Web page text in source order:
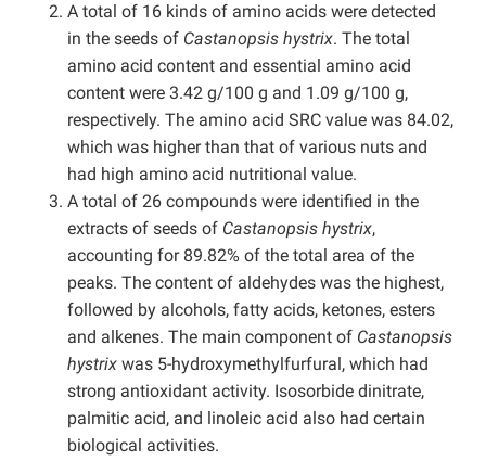
A total of 16 kinds of amino acids were detected
in the seeds of Castanopsis hystrix. The total
amino acid content and essential amino acid
content were 3.42 g/100 g and 1.09 g/100 g,
respectively. The amino acid SRC value was 84.02,
which was higher than that of various nuts and
had high amino acid nutritional value.
A total of 26 compounds were identified in the
extracts of seeds of Castanopsis hystrix,
accounting for 89.82% of the total area of the
peaks. The content of aldehydes was the highest,
followed by alcohols, fatty acids, ketones, esters
and alkenes. The main component of Castanopsis
hystrix was 5-hydroxymethylfurfural, which had
strong antioxidant activity. Isosorbide dinitrate,
palmitic acid, and linoleic acid also had certain
biological activities.